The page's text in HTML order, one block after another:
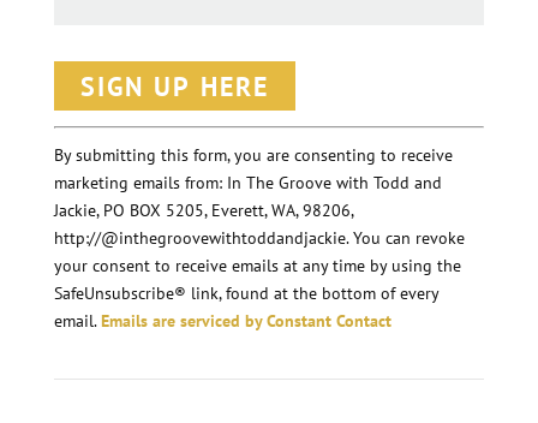
o
n
s
t
a
n
t
By submitting this form, you are consenting to receive
marketing emails from: In The Groove with Todd and
Jackie, PO BOX 5205, Everett, WA, 98206,
http://@inthegroovewithtoddandjackie. You can revoke
your consent to receive emails at any time by using the
SafeUnsubscribe® link, found at the bottom of every
email.Emails are serviced by Constant Contact